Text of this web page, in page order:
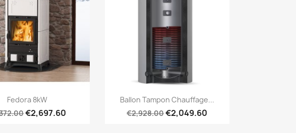
Quick view
Fedora 8kW
€2,697.60
Quick view
Ballon Tampon Chauffage...
€2,928.00€2,049.60